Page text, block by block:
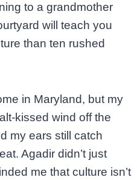
to a grandmother
will teach you
than ten rushed
in Maryland, but my
kissed wind off the
my ears still catch
Agadir didn’t just
me that culture isn’t